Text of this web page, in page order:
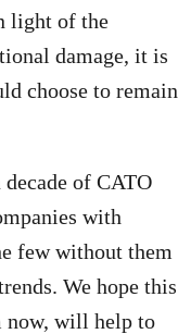
light of the
damage, it is
choose to remain
of CATO
with
few without them
We hope this
now, will help to